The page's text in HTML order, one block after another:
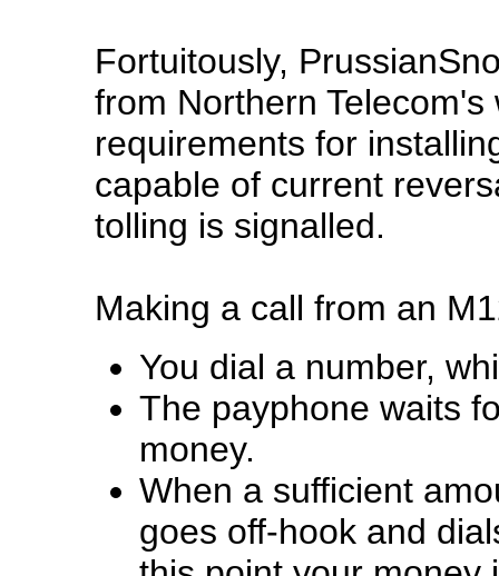
Fortuitously,
from Northern
requirements for
capable of current
tolling is signalled.
Making a call from an
You dial a number,
The payphone waits
money.
When a sufficient
goes off-hook and